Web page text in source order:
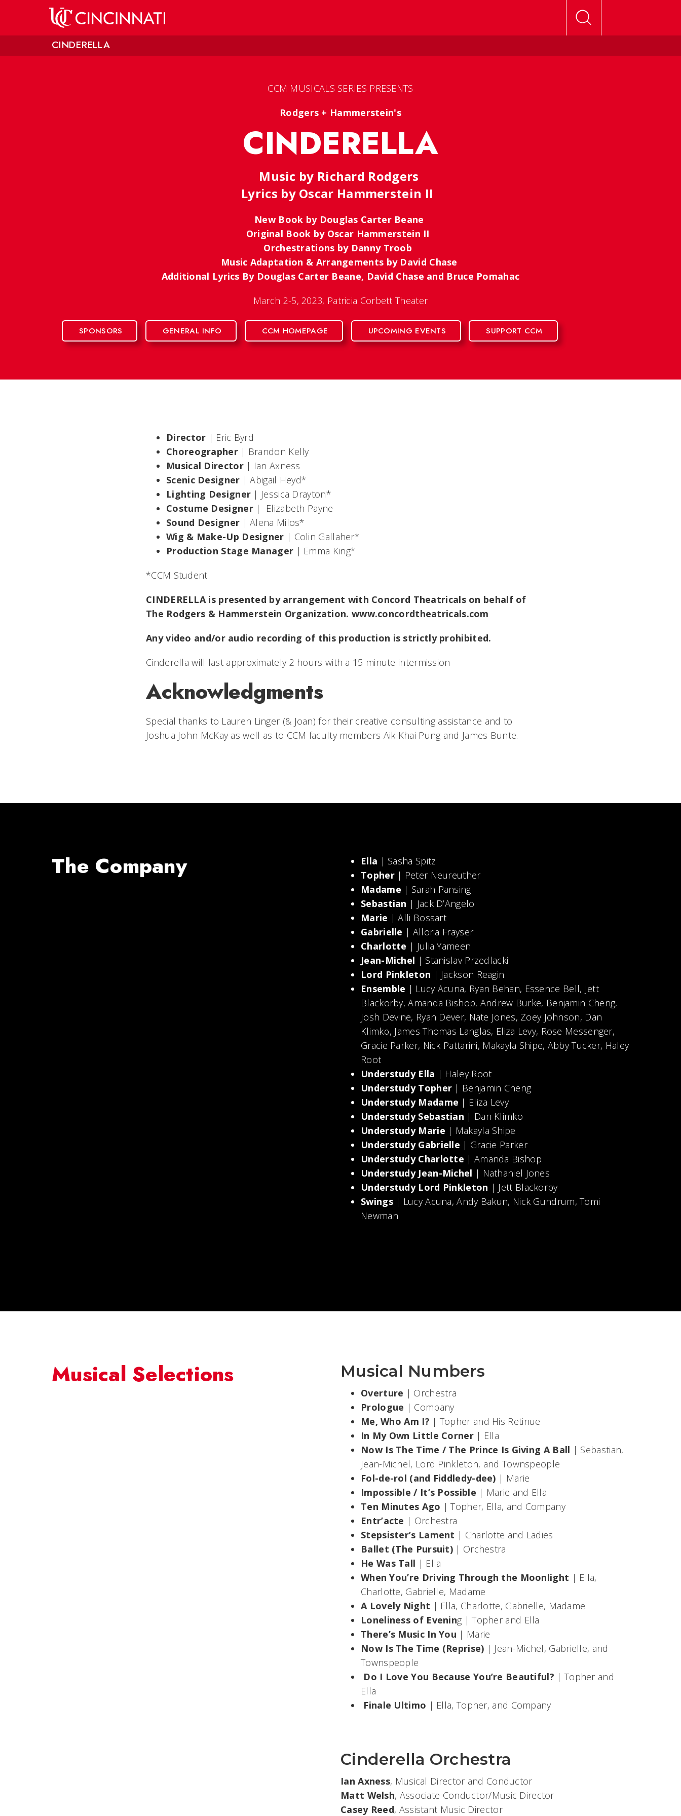
CINDERELLA
CCM MUSICALS SERIES PRESENTS
Rodgers + Hammerstein's
CINDERELLA
Music by Richard Rodgers
Lyrics by Oscar Hammerstein II
New Book by Douglas Carter Beane
Original Book by Oscar Hammerstein II
Orchestrations by Danny Troob
Music Adaptation & Arrangements by David Chase
Additional Lyrics By Douglas Carter Beane, David Chase and Bruce Pomahac
March 2-5, 2023, Patricia Corbett Theater
SPONSORS GENERAL INFO CCM HOMEPAGE UPCOMING EVENTS SUPPORT CCM
Director | Eric Byrd
Choreographer| Brandon Kelly
Musical Director| Ian Axness
Scenic Designer | Abigail Heyd*
Lighting Designer | Jessica Drayton*
Costume Designer| Elizabeth Payne
Sound Designer | Alena Milos*
Wig & Make-Up Designer | Colin Gallaher*
Production Stage Manager | Emma King*
*CCM Student
CINDERELLA is presented by arrangement with Concord Theatricals on behalf of
The Rodgers & Hammerstein Organization. www.concordtheatricals.com
Any video and/or audio recording of this production is strictly prohibited.
Cinderellawill last approximately 2 hours with a 15 minute intermission
Acknowledgments
Special thanks to Lauren Linger (& Joan) for their creative consulting assistance and to
Joshua John McKay as well as to CCM faculty members Aik Khai Pung and James Bunte.
The Company Ella | Sasha Spitz
Topher| Peter Neureuther
Madame | Sarah Pansing
Sebastian | Jack D’Angelo
Marie | Alli Bossart
Gabrielle | Alloria Frayser
Charlotte | Julia Yameen
Jean-Michel | Stanislav Przedlacki
Lord Pinkleton | Jackson Reagin
Ensemble | Lucy Acuna, Ryan Behan, Essence Bell, Jett
Blackorby, Amanda Bishop, Andrew Burke, Benjamin Cheng,
Josh Devine, Ryan Dever, Nate Jones, Zoey Johnson, Dan
Klimko, James Thomas Langlas, Eliza Levy, Rose Messenger,
Gracie Parker, Nick Pattarini, Makayla Shipe, Abby Tucker, Haley
Root
Understudy Ella | Haley Root
Understudy Topher | Benjamin Cheng
Understudy Madame | Eliza Levy
Understudy Sebastian | Dan Klimko
Understudy Marie | Makayla Shipe
Understudy Gabrielle | Gracie Parker
Understudy Charlotte | Amanda Bishop
Understudy Jean-Michel | Nathaniel Jones
Understudy Lord Pinkleton | Jett Blackorby
Swings| Lucy Acuna, Andy Bakun, Nick Gundrum, Tomi
Newman
Musical Selections Musical Numbers
Overture | Orchestra
Prologue | Company
Me, Who Am I? | Topher and His Retinue
In My Own Little Corner| Ella
Now Is The Time / The Prince Is Giving A Ball | Sebastian,
Jean-Michel, Lord Pinkleton, and Townspeople
Fol-de-rol (and Fiddledy-dee) | Marie
Impossible / It’s Possible | Marie and Ella
Ten Minutes Ago | Topher, Ella, and Company
Entr’acte | Orchestra
Stepsister’s Lament | Charlotte and Ladies
Ballet (The Pursuit) | Orchestra
He Was Tall | Ella
When You’re Driving Through the Moonlight | Ella,
Charlotte, Gabrielle, Madame
A Lovely Night | Ella, Charlotte, Gabrielle, Madame
Loneliness of Evening | Topher and Ella
There’s Music In You | Marie
Now Is The Time (Reprise) | Jean-Michel, Gabrielle, and
Townspeople
Do I Love You Because You’re Beautiful? | Topher and
Ella
Finale Ultimo | Ella, Topher, and Company
Cinderella Orchestra
Ian Axness, Musical Director and Conductor
Matt Welsh, Associate Conductor/Music Director
Casey Reed, Assistant Music Director